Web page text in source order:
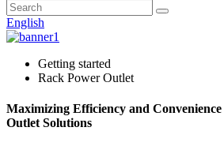
English
Getting started
Rack Power Outlet
Maximizing Efficiency and
Outlet Solutions